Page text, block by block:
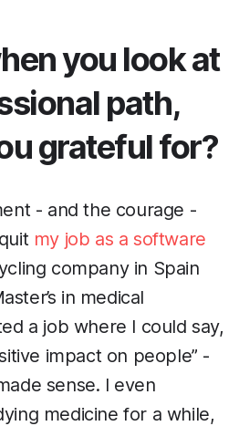
you look at
path,
grateful for?
- and the courage -
my job as a software
company in Spain
in medical
a job where I could say,
impact on people” -
sense. I even
medicine for a while,